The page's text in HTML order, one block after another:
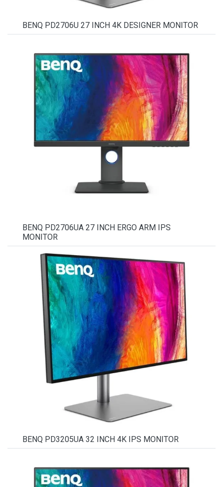
BENQ PD2706U 27 INCH 4K DESIGNER MONITOR
BENQ PD2706UA 27 INCH ERGO ARM IPS
MONITOR
BENQ PD3205UA 32 INCH 4K IPS MONITOR